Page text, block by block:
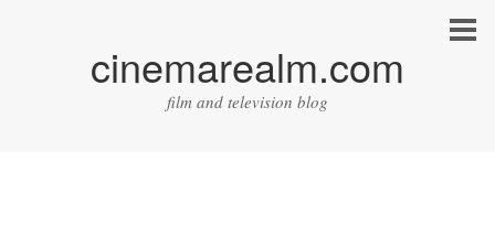
cinemarealm.com
film and television blog